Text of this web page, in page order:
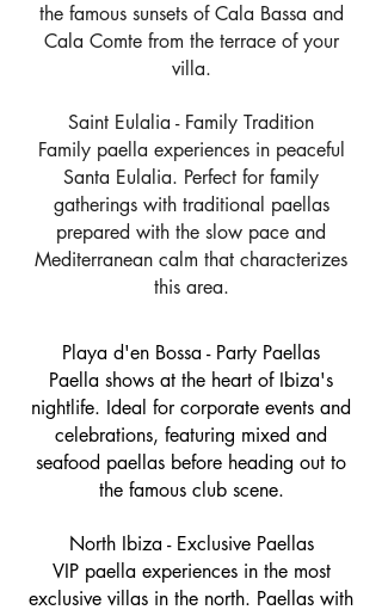
the famous sunsets of Cala Bassa and
Cala Comte from the terrace of your
villa.
Saint Eulalia - Family Tradition
Family paella experiences in peaceful
Santa Eulalia. Perfect for family
gatherings with traditional paellas
prepared with the slow pace and
Mediterranean calm that characterizes
this area.
Playa d'en Bossa - Party Paellas
Paella shows at the heart of Ibiza's
nightlife. Ideal for corporate events and
celebrations, featuring mixed and
seafood paellas before heading out to
the famous club scene.
North Ibiza - Exclusive Paellas
VIP paella experiences in the most
exclusive villas in the north. Paellas with